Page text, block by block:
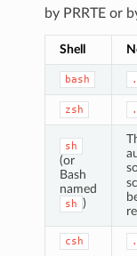
by PRRTE or
Shell
bash
zsh
sh
(or
Bash
named
sh )
csh